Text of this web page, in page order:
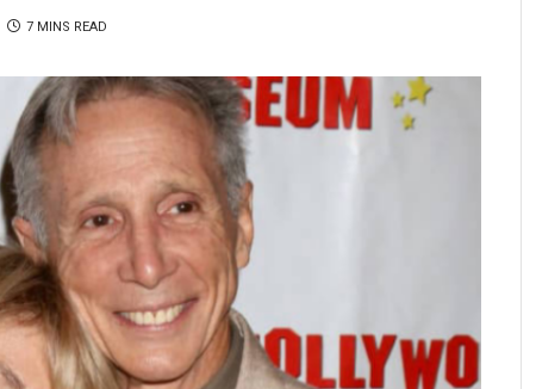
7 MINS READ